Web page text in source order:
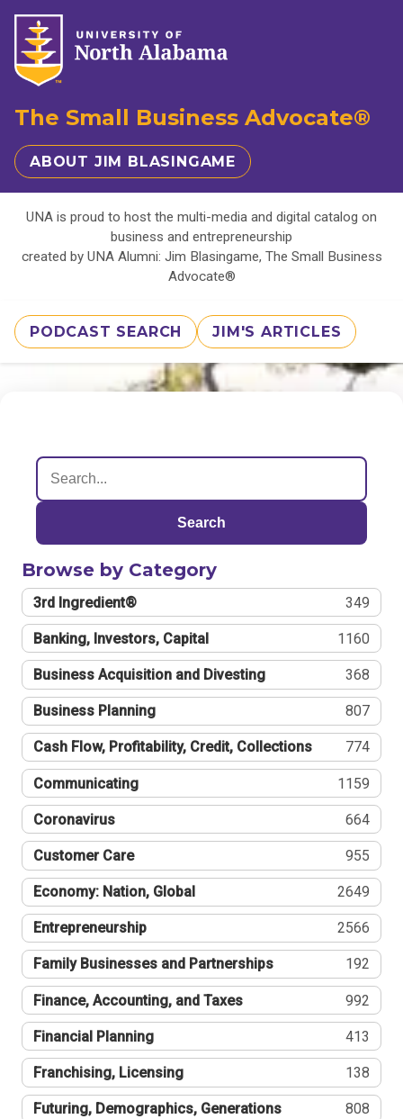
The Small Business Advocate®
ABOUT JIM BLASINGAME
UNA is proud to host the multi-media and digital catalog on
business and entrepreneurship
created by UNA Alumni: Jim Blasingame, The Small Business
Advocate®
PODCAST SEARCH JIM'S ARTICLES
Search
Browse by Category
3rd Ingredient® 349
Banking, Investors, Capital 1160
Business Acquisition and Divesting 368
Business Planning 807
Cash Flow, Profitability, Credit, Collections 774
Communicating 1159
Coronavirus 664
Customer Care 955
Economy: Nation, Global 2649
Entrepreneurship 2566
Family Businesses and Partnerships 192
Finance, Accounting, and Taxes 992
Financial Planning 413
Franchising, Licensing 138
Futuring, Demographics, Generations 808